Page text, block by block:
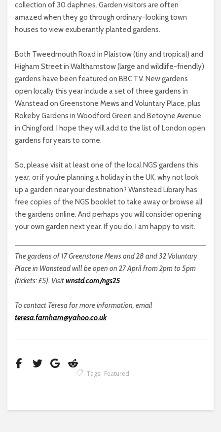
collection of 30 daphnes. Garden visitors are often
amazed when they go through ordinary-looking town
houses to view exuberantly planted gardens.
Both Tweedmouth Road in Plaistow (tiny and tropical) and
Higham Street in Walthamstow (large and wildlife-friendly)
gardens have been featured on BBC TV. New gardens
open locally this year include a set of three gardens in
Wanstead on Greenstone Mews and Voluntary Place, plus
Rokeby Gardens in Woodford Green and Betoyne Avenue
in Chingford. I hope they will add to the list of London open
gardens for years to come.
So, please visit at least one of the local NGS gardens this
year, or if you’re planning a holiday in the UK, why not look
up a garden near your destination? Wanstead Library has
free copies of the NGS booklet to take away or browse all
the gardens online. And perhaps you will consider opening
your own garden next year. If you do, I am happy to visit.
The gardens of 17 Greenstone Mews and 28 and 32 Voluntary
Place in Wanstead will be open on 27 April from 2pm to 5pm
(tickets: £5). Visitwnstd.com/ngs25
To contact Teresa for more information, email
teresa.farnham@yahoo.co.uk
Tags: Featured